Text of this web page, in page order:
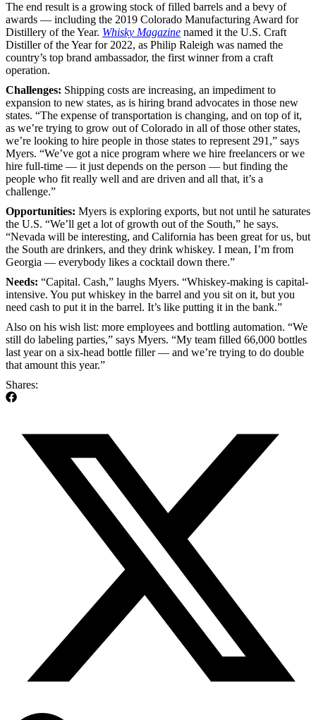
The end result is a growing stock of filled barrels and a bevy of
awards — including the 2019 Colorado Manufacturing Award for
Distillery of the Year. Whisky Magazine named it the U.S. Craft
Distiller of the Year for 2022, as Philip Raleigh was named the
country’s top brand ambassador, the first winner from a craft
operation.
Challenges: Shipping costs are increasing, an impediment to
expansion to new states, as is hiring brand advocates in those new
states. “The expense of transportation is changing, and on top of it,
as we’re trying to grow out of Colorado in all of those other states,
we’re looking to hire people in those states to represent 291,” says
Myers. “We’ve got a nice program where we hire freelancers or we
hire full-time — it just depends on the person — but finding the
people who fit really well and are driven and all that, it’s a
challenge.”
Opportunities: Myers is exploring exports, but not until he saturates
the U.S. “We’ll get a lot of growth out of the South,” he says.
“Nevada will be interesting, and California has been great for us, but
the South are drinkers, and they drink whiskey. I mean, I’m from
Georgia — everybody likes a cocktail down there.”
Needs: “Capital. Cash,” laughs Myers. “Whiskey-making is capital-
intensive. You put whiskey in the barrel and you sit on it, but you
need cash to put it in the barrel. It’s like putting it in the bank.”
Also on his wish list: more employees and bottling automation. “We
still do labeling parties,” says Myers. “My team filled 66,000 bottles
last year on a six-head bottle filler — and we’re trying to do double
that amount this year.”
Shares: